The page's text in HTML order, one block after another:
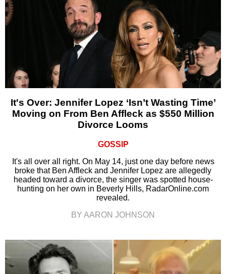
It's Over: Jennifer Lopez ‘Isn’t Wasting Time’
Moving on From Ben Affleck as $550 Million
Divorce Looms
GOSSIP
It's all over all right. On May 14, just one day before news
broke that Ben Affleck and Jennifer Lopez are allegedly
headed toward a divorce, the singer was spotted house-
hunting on her own in Beverly Hills, RadarOnline.com
revealed.
BY AARON JOHNSON